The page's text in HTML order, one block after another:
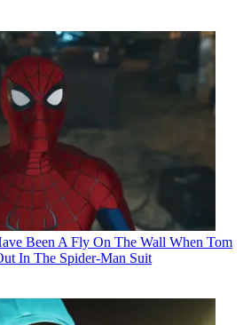
Been A Fly On The Wall When Tom
In The Spider-Man Suit